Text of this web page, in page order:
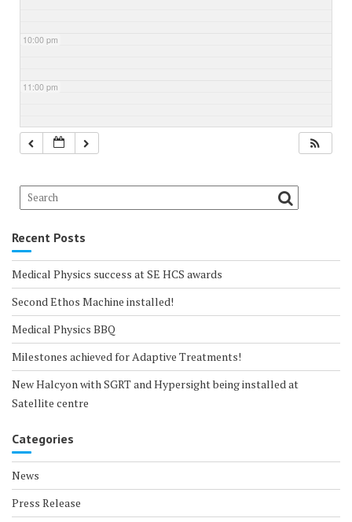
10:00 pm
11:00 pm
Recent Posts
Medical Physics success at SE HCS awards
Second Ethos Machine installed!
Medical Physics BBQ
Milestones achieved for Adaptive Treatments!
New Halcyon with SGRT and Hypersight being installed at
Satellite centre
Categories
News
Press Release